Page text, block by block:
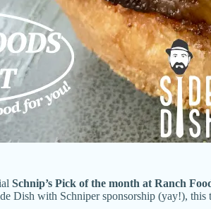
Schnip’s Pick of the month at Ranch
Dish with Schniper sponsorship (yay!), this